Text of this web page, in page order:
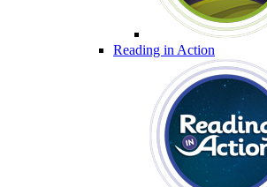
Reading in Action